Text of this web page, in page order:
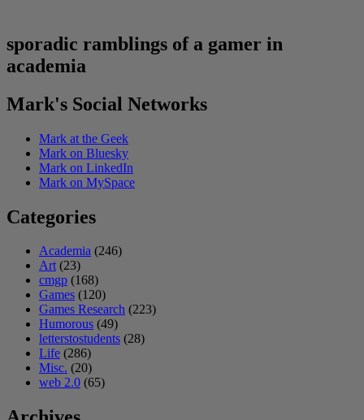
sporadic ramblings of a gamer in
academia
Mark's Social Networks
Mark at the Geek
Mark on Bluesky
Mark on LinkedIn
Mark on MySpace
Categories
Academia (246)
Art(23)
cmgp (168)
Games (120)
Games Research (223)
Humorous (49)
letterstostudents (28)
Life (286)
Misc. (20)
web 2.0 (65)